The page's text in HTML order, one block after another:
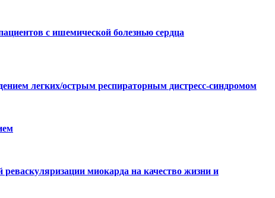
с ишемической болезнью сердца
легких/острым респираторным дистресс-синдромом
миокарда на качество жизни и